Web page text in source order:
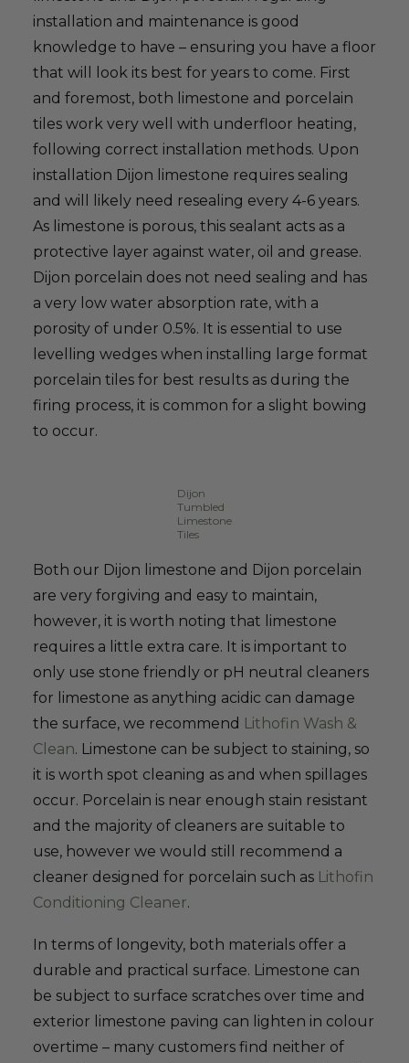
installation and maintenance is good
knowledge to have – ensuring you have a floor
that will look its best for years to come. First
and foremost, both limestone and porcelain
tiles work very well with underfloor heating,
following correct installation methods. Upon
installation Dijon limestone requires sealing
and will likely need resealing every 4-6 years.
As limestone is porous, this sealant acts as a
protective layer against water, oil and grease.
Dijon porcelain does not need sealing and has
a very low water absorption rate, with a
porosity of under 0.5%. It is essential to use
levelling wedges when installing large format
porcelain tiles for best results as during the
firing process, it is common for a slight bowing
to occur.
Dijon
Tumbled
Limestone
Tiles
Both our Dijon limestone and Dijon porcelain
are very forgiving and easy to maintain,
however, it is worth noting that limestone
requires a little extra care. It is important to
only use stone friendly or pH neutral cleaners
for limestone as anything acidic can damage
the surface, we recommend Lithofin Wash &
Clean. Limestone can be subject to staining, so
it is worth spot cleaning as and when spillages
occur. Porcelain is near enough stain resistant
and the majority of cleaners are suitable to
use, however we would still recommend a
cleaner designed for porcelain such as Lithofin
Conditioning Cleaner.
In terms of longevity, both materials offer a
durable and practical surface. Limestone can
be subject to surface scratches over time and
exterior limestone paving can lighten in colour
overtime – many customers find neither of